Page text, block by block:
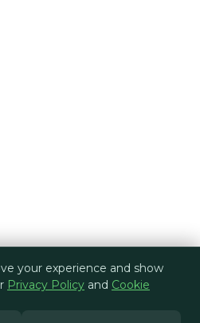
your experience and show
Privacy Policy and Cookie